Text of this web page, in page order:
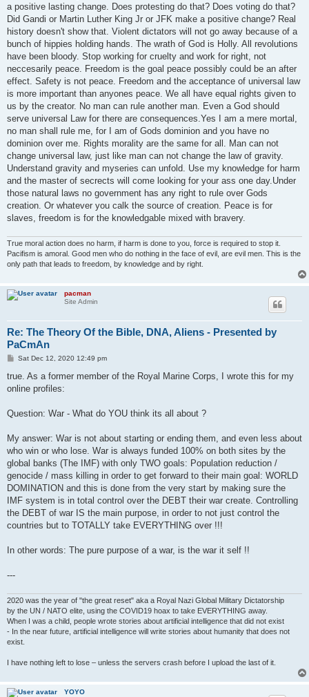
a positive lasting change. Does protesting do that? Does voting do that?
Did Gandi or Martin Luther King Jr or JFK make a positive change? Real
history doesn't show that. Violent dictators will not go away because of a
bunch of hippies holding hands. The wrath of God is Holly. All revolutions
have been bloody. Stop working for cruelty and work for right, not
neccesarily peace. Freedom is the goal peace possibly could be an after
effect. Safety is not peace. Freedom and the acceptance of universal law
is more important than anyones peace. We all have equal rights given to
us by the creator. No man can rule another man. Even a God should
serve universal Law for there are consequences.Yes I am a mere mortal,
no man shall rule me, for I am of Gods dominion and you have no
dominion over me. Rights morality are the same for all. Man can not
change universal law, just like man can not change the law of gravity.
Understand gravity and myseries can unfold. Use my knowledge for harm
and the master of secrects will come looking for your ass one day.Under
those natural laws no government has any right to rule over Gods
creation. Or whatever you calk the source of creation. Peace is for
slaves, freedom is for the knowledgable mixed with bravery.
True moral action does no harm, if harm is done to you, force is required to stop it.
Pacifism is amoral. Good men who do nothing in the face of evil, are evil men. This is the
only path that leads to freedom, by knowledge and by right.
pacman
Site Admin
Re: The Theory Of the Bible, DNA, Aliens - Presented by
PaCmAn
P
s
Sat Dec 12, 2020 12:49 pm
true. As a former member of the Royal Marine Corps, I wrote this for my
online profiles:
Question: War - What do YOU think its all about ?
My answer: War is not about starting or ending them, and even less about
who win or who lose. War is always funded 100% on both sites by the
global banks (The IMF) with only TWO goals: Population reduction /
genocide / mass killing in order to get forward to their main goal: WORLD
DOMINATION and this is done from the very start by making sure the
IMF system is in total control over the DEBT their war create. Controlling
the DEBT of war IS the main purpose, in order to not just control the
countries but to TOTALLY take EVERYTHING over !!!
In other words: The pure purpose of a war, is the war it self !!
---
2020 was the year of "the great reset" aka a Royal Nazi Global Military Dictatorship
by the UN / NATO elite, using the COVID19 hoax to take EVERYTHING away.
When I was a child, people wrote stories about artificial intelligence that did not exist
- In the near future, artificial intelligence will write stories about humanity that does not
exist.
I have nothing left to lose – unless the servers crash before I upload the last of it.
YOYO